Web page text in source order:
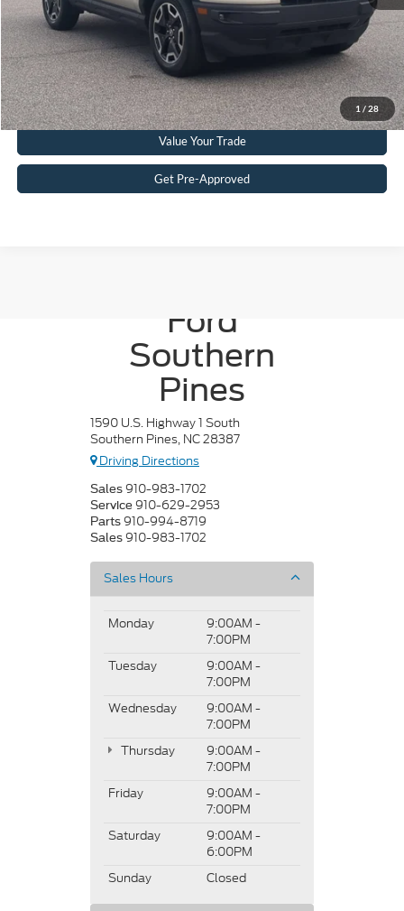
1 / 28
Get More Details
Click To Call
Value Your Trade
Get Pre-Approved
Ford
Southern
Pines
1590 U.S. Highway 1 South
Southern Pines, NC 28387
Driving Directions
Sales 910-983-1702
Service 910-629-2953
Parts 910-994-8719
Sales 910-983-1702
Sales Hours
Monday
9:00AM -
7:00PM
Tuesday
9:00AM -
7:00PM
Wednesday
9:00AM -
7:00PM
Thursday
9:00AM -
7:00PM
Friday
9:00AM -
7:00PM
Saturday
9:00AM -
6:00PM
Sunday
Closed